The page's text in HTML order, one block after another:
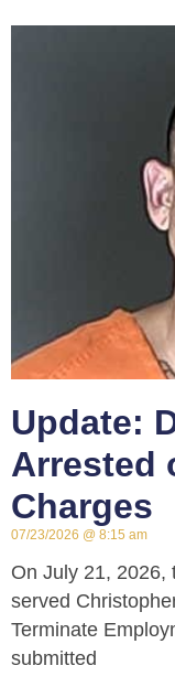
Update:
Arrested
Charges
07/23/2026 8:15 am
On July 21, 2026,
served
Terminate
submitted